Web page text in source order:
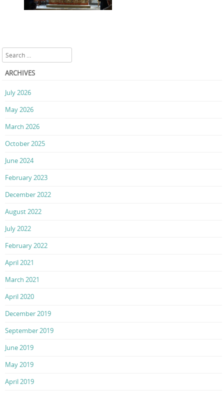
Search
ARCHIVES
July 2026
May 2026
March 2026
October 2025
June 2024
February 2023
December 2022
August 2022
July 2022
February 2022
April 2021
March 2021
April 2020
December 2019
September 2019
June 2019
May 2019
April 2019